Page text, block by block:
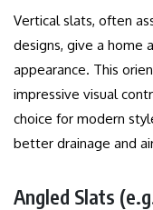
Vertical slats, often
designs, give a home
appearance. This
impressive visual
choice for modern
better drainage and
Angled Slats